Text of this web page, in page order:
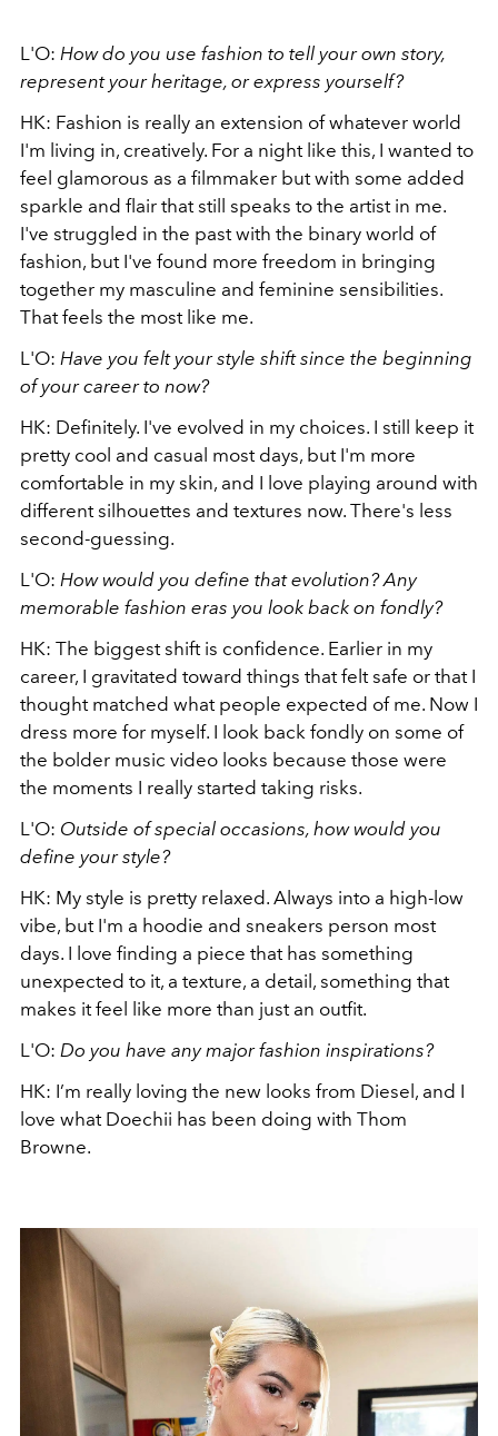
L'O: How do you use fashion to tell your own story,
represent your heritage, or express yourself?
HK: Fashion is really an extension of whatever world
I'm living in, creatively. For a night like this, I wanted to
feel glamorous as a filmmaker but with some added
sparkle and flair that still speaks to the artist in me.
I've struggled in the past with the binary world of
fashion, but I've found more freedom in bringing
together my masculine and feminine sensibilities.
That feels the most like me.
L'O: Have you felt your style shift since the beginning
of your career to now?
HK: Definitely. I've evolved in my choices. I still keep it
pretty cool and casual most days, but I'm more
comfortable in my skin, and I love playing around with
different silhouettes and textures now. There's less
second-guessing.
L'O: How would you define that evolution? Any
memorable fashion eras you look back on fondly?
HK: The biggest shift is confidence. Earlier in my
career, I gravitated toward things that felt safe or that I
thought matched what people expected of me. Now I
dress more for myself. I look back fondly on some of
the bolder music video looks because those were
the moments I really started taking risks.
L'O: Outside of special occasions, how would you
define your style?
HK: My style is pretty relaxed. Always into a high-low
vibe, but I'm a hoodie and sneakers person most
days. I love finding a piece that has something
unexpected to it, a texture, a detail, something that
makes it feel like more than just an outfit.
L'O: Do you have any major fashion inspirations?
HK: I’m really loving the new looks from Diesel, and I
love what Doechii has been doing with Thom
Browne.